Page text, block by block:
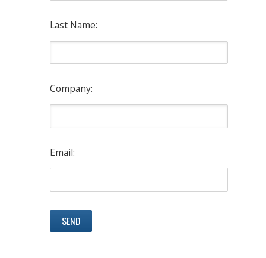
Last Name:
Company:
Email: